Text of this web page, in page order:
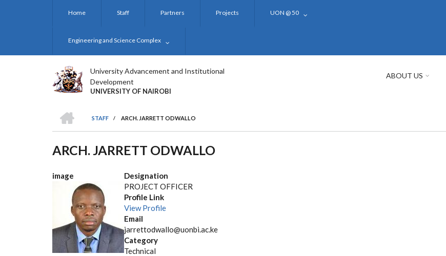
Home Staff Partners Projects UON @ 50
Engineering and Science Complex
University Advancement and Institutional
Development
UNIVERSITY OF NAIROBI
ABOUT US
BREADCRUMB
STAFF
/ ARCH. JARRETT ODWALLO
ARCH. JARRETT ODWALLO
image
Designation
PROJECT OFFICER
Profile Link
View Profile
Email
jarrettodwallo@uonbi.ac.ke
Category
Technical